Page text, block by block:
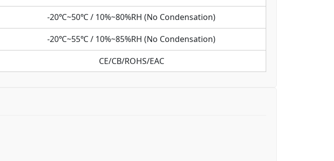
-20℃~50℃ / 10%~80%RH (No Condensation)
-20℃~55℃ / 10%~85%RH (No Condensation)
CE/CB/ROHS/EAC